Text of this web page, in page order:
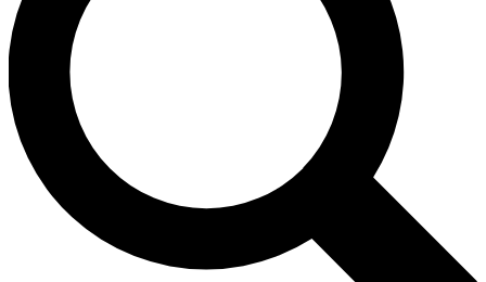
Unlimited access to our exclusive features, expert analysis and in-depth
interviews, all ad-free
Exclusive, original